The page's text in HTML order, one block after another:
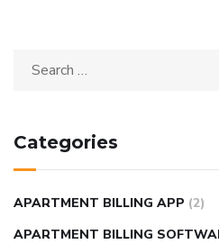
Categories
APARTMENT BILLING APP (2)
APARTMENT BILLING